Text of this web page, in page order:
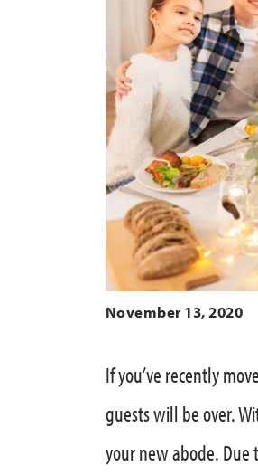
November 13, 2020
If you’ve recently
guests will be over.
your new abode. Due